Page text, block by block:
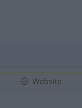
Website